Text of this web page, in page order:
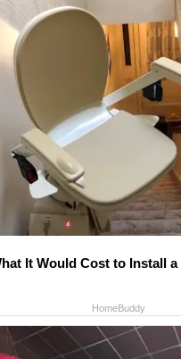
It Would Cost to Install
HomeBuddy